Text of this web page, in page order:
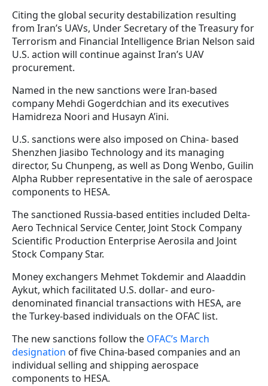
Citing the global security destabilization resulting
from Iran’s UAVs, Under Secretary of the Treasury for
Terrorism and Financial Intelligence Brian Nelson said
U.S. action will continue against Iran’s UAV
procurement.
Named in the new sanctions were Iran-based
company Mehdi Gogerdchian and its executives
Hamidreza Noori and Husayn A’ini.
U.S. sanctions were also imposed on China- based
Shenzhen Jiasibo Technology and its managing
director, Su Chunpeng, as well as Dong Wenbo, Guilin
Alpha Rubber representative in the sale of aerospace
components to HESA.
The sanctioned Russia-based entities included Delta-
Aero Technical Service Center, Joint Stock Company
Scientific Production Enterprise Aerosila and Joint
Stock Company Star.
Money exchangers Mehmet Tokdemir and Alaaddin
Aykut, which facilitated U.S. dollar- and euro-
denominated financial transactions with HESA, are
the Turkey-based individuals on the OFAC list.
The new sanctions follow the OFAC’s March
designation of five China-based companies and an
individual selling and shipping aerospace
components to HESA.